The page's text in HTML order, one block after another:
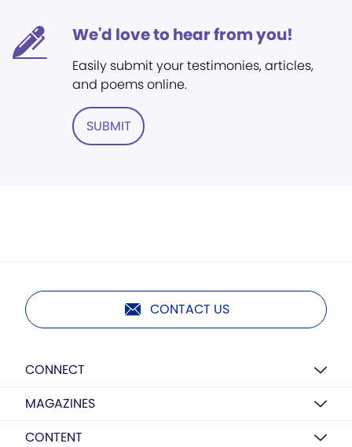
We'd love to hear from you!
Easily submit your testimonies, articles,
and poems online.
SUBMIT
CONTACT US
CONNECT
MAGAZINES
CONTENT